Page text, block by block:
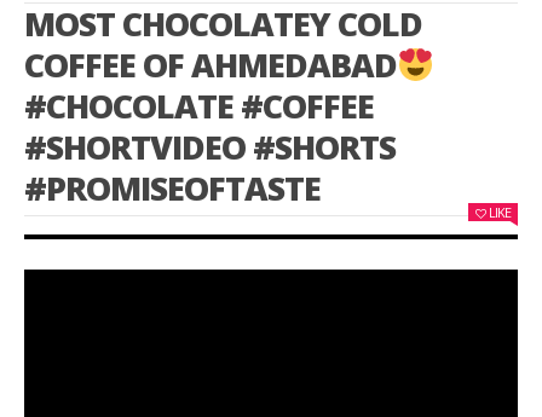
MOST CHOCOLATEY COLD
COFFEE OF AHMEDABAD
#CHOCOLATE #COFFEE
#SHORTVIDEO #SHORTS
#PROMISEOFTASTE
LIKE